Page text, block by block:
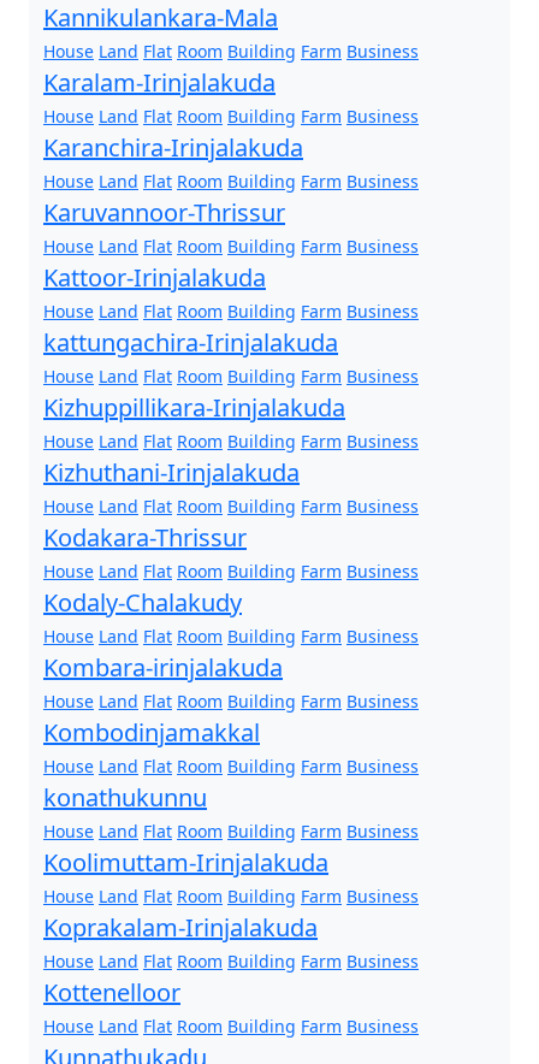
Kannikulankara-Mala
House Land Flat Room Building Farm Business
Karalam-Irinjalakuda
House Land Flat Room Building Farm Business
Karanchira-Irinjalakuda
House Land Flat Room Building Farm Business
Karuvannoor-Thrissur
House Land Flat Room Building Farm Business
Kattoor-Irinjalakuda
House Land Flat Room Building Farm Business
kattungachira-Irinjalakuda
House Land Flat Room Building Farm Business
Kizhuppillikara-Irinjalakuda
House Land Flat Room Building Farm Business
Kizhuthani-Irinjalakuda
House Land Flat Room Building Farm Business
Kodakara-Thrissur
House Land Flat Room Building Farm Business
Kodaly-Chalakudy
House Land Flat Room Building Farm Business
Kombara-irinjalakuda
House Land Flat Room Building Farm Business
Kombodinjamakkal
House Land Flat Room Building Farm Business
konathukunnu
House Land Flat Room Building Farm Business
Koolimuttam-Irinjalakuda
House Land Flat Room Building Farm Business
Koprakalam-Irinjalakuda
House Land Flat Room Building Farm Business
Kottenelloor
House Land Flat Room Building Farm Business
Kunnathukadu